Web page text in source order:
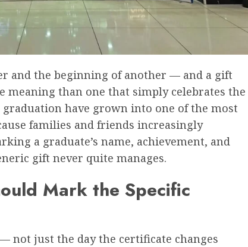
and the beginning of another — and a gift
meaning than one that simply celebrates the
have grown into one of the most
families and friends increasingly
a graduate’s name, achievement, and
gift never quite manages.
Mark the Specific
not just the day the certificate changes